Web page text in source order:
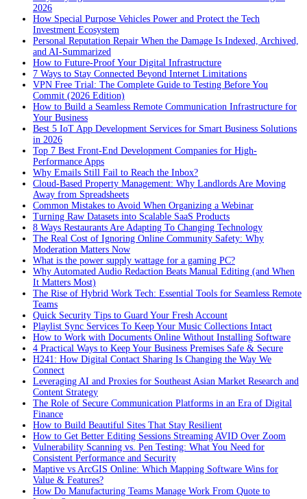
2026
How Special Purpose Vehicles Power and Protect the Tech
Investment Ecosystem
Personal Reputation Repair When the Damage Is Indexed, Archived,
and AI-Summarized
How to Future-Proof Your Digital Infrastructure
7 Ways to Stay Connected Beyond Internet Limitations
VPN Free Trial: The Complete Guide to Testing Before You
Commit (2026 Edition)
How to Build a Seamless Remote Communication Infrastructure for
Your Business
Best 5 IoT App Development Services for Smart Business Solutions
in 2026
Top 7 Best Front-End Development Companies for High-
Performance Apps
Why Emails Still Fail to Reach the Inbox?
Cloud-Based Property Management: Why Landlords Are Moving
Away from Spreadsheets
Common Mistakes to Avoid When Organizing a Webinar
Turning Raw Datasets into Scalable SaaS Products
8 Ways Restaurants Are Adapting To Changing Technology
The Real Cost of Ignoring Online Community Safety: Why
Moderation Matters Now
What is the power supply wattage for a gaming PC?
Why Automated Audio Redaction Beats Manual Editing (and When
It Matters Most)
The Rise of Hybrid Work Tech: Essential Tools for Seamless Remote
Teams
Quick Security Tips to Guard Your Fresh Account
Playlist Sync Services To Keep Your Music Collections Intact
How to Work with Documents Online Without Installing Software
4 Practical Ways to Keep Your Business Premises Safe & Secure
H241: How Digital Contact Sharing Is Changing the Way We
Connect
Leveraging AI and Proxies for Southeast Asian Market Research and
Content Strategy
The Role of Secure Communication Platforms in an Era of Digital
Finance
How to Build Beautiful Sites That Stay Resilient
How to Get Better Editing Sessions Streaming AVID Over Zoom
Vulnerability Scanning vs. Pen Testing: What You Need for
Consistent Performance and Security
Maptive vs ArcGIS Online: Which Mapping Software Wins for
Value & Features?
How Do Manufacturing Teams Manage Work From Quote to